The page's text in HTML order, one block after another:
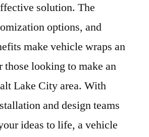
solution. The
options, and
make vehicle wraps an
those looking to make an
Lake City area. With
and design teams
ideas to life, a vehicle